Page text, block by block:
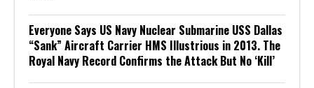
Everyone Says US Navy Nuclear Submarine USS Dallas
“Sank” Aircraft Carrier HMS Illustrious in 2013. The
Royal Navy Record Confirms the Attack But No ‘Kill’